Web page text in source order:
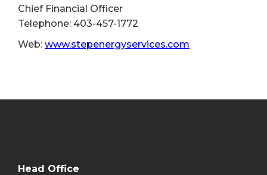
Chief Financial Officer
Telephone: 403-457-1772
Web: www.stepenergyservices.com
Head Office